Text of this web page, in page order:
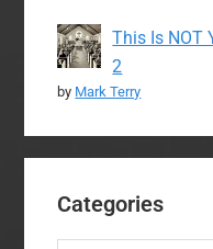
This Is NOT
2
by Mark Terry
Categories